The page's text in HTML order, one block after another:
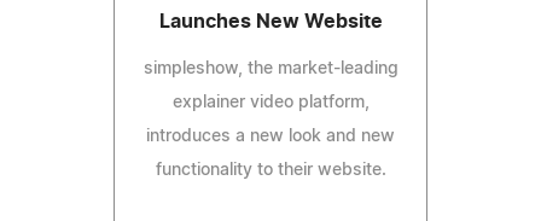
Launches New Website
simpleshow, the market-leading
explainer video platform,
introduces a new look and new
functionality to their website.